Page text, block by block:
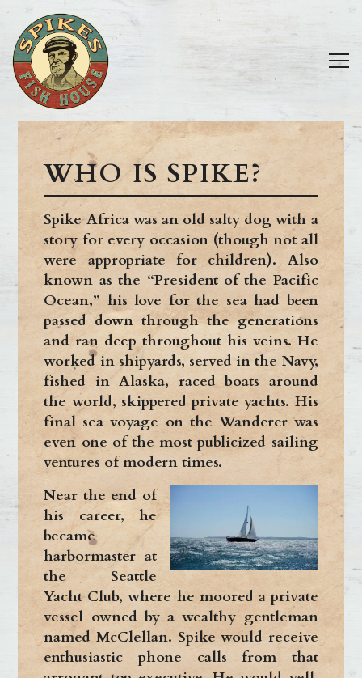
Main content starts here, tab to start navigating
WHO IS SPIKE?
Spike Africa was an old salty dog with a
story for every occasion (though not all
were appropriate for children). Also
known as the “President of the Pacific
Ocean,” his love for the sea had been
passed down through the generations
and ran deep throughout his veins. He
worked in shipyards, served in the Navy,
fished in Alaska, raced boats around
the world, skippered private yachts. His
final sea voyage on the Wanderer was
even one of the most publicized sailing
ventures of modern times.
Near the end of
his career, he
became
harbormaster at
the Seattle
Yacht Club, where he moored a private
vessel owned by a wealthy gentleman
named McClellan. Spike would receive
enthusiastic phone calls from that